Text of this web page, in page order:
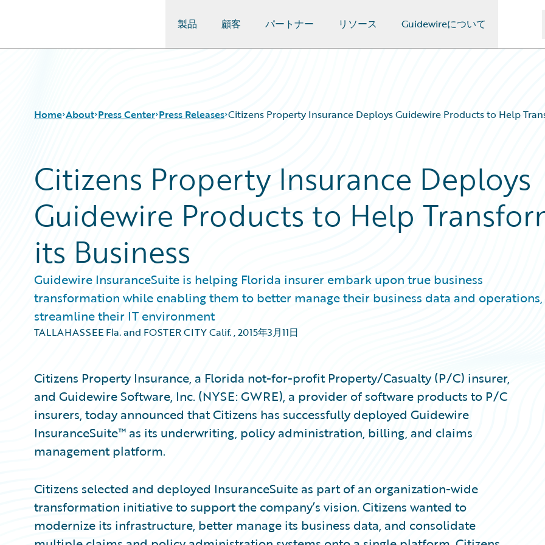
製品 顧客 パートナー リソース Guidewireについて
Home About Press Center Press Releases Citizens Property Insurance Deploys Guidewire Products to Help
Citizens Property Insurance Deploys
Guidewire Products to Help
its Business
Guidewire InsuranceSuite is helping Florida insurer embark upon true business
transformation while enabling them to better manage their business data and
streamline their IT environment
TALLAHASSEE Fla. and FOSTER CITY Calif.,2015年3月11日
Citizens Property Insurance, a Florida not-for-profit Property/Casualty (P/C) insurer,
and Guidewire Software, Inc. (NYSE: GWRE), a provider of software products to P/C
insurers, today announced that Citizens has successfully deployed Guidewire
InsuranceSuite™ as its underwriting, policy administration, billing, and claims
management platform.
Citizens selected and deployed InsuranceSuite as part of an organization-wide
transformation initiative to support the company’s vision. Citizens wanted to
modernize its infrastructure, better manage its business data, and consolidate